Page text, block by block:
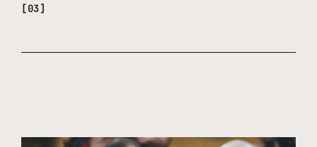
[03]